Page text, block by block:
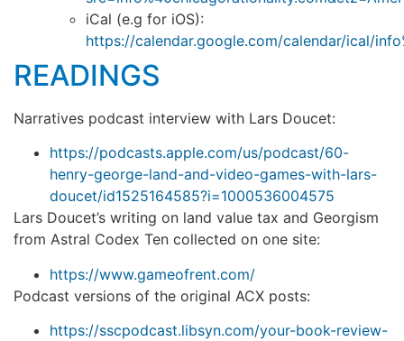
iCal (e.g for iOS):
https://calendar.google.com/calendar/ical/
READINGS
Narratives podcast interview with Lars Doucet:
https://podcasts.apple.com/us/podcast/60-
henry-george-land-and-video-games-with-lars-
doucet/id1525164585?i=1000536004575
Lars Doucet’s writing on land value tax and Georgism
from Astral Codex Ten collected on one site:
https://www.gameofrent.com/
Podcast versions of the original ACX posts:
https://sscpodcast.libsyn.com/your-book-review-